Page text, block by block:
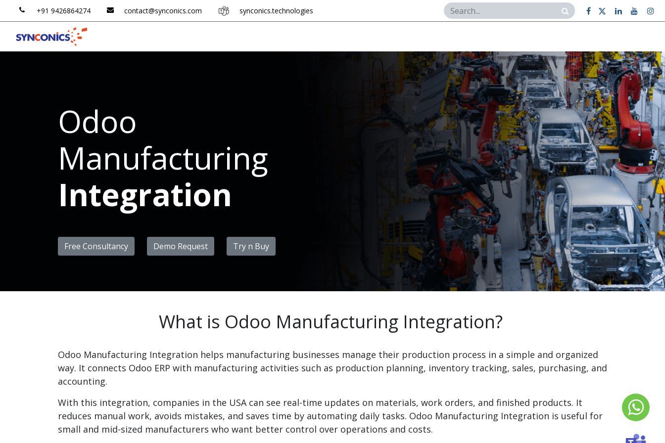
+91 ​​ 9426​​864​​27​​4 contac​​t@​​synconics​​.​​com synconics.tech​​n​​olo​​gie​​s
Odoo
Manufacturing
Integration
Free Consultancy Demo Request Try n Buy
What is Odoo Manufacturing Integration?
​Odoo Manufacturing Integration helps manufacturing businesses manage their production process in a simple and organized
way. It connects Odoo ERP with manufacturing activities such as production planning, inventory tracking, sales, purchasing, and
accounting.
With this integration, companies in the USA can see real-time updates on materials, work orders, and finished products. It
reduces manual work, avoids mistakes, and saves time by automating daily tasks. Odoo Manufacturing Integration is useful for
small and mid-sized manufacturers who want better control over operations and costs.